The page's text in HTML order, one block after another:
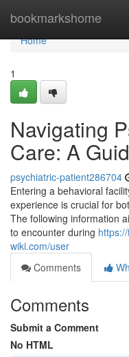
bookmarkshome
Home
Home
1
Navigating
Care: A
psychiatric-patient286704
Entering a behavioral
experience is crucial for
The following information
to encounter during
wiki.com/user
Comments
Comments
Submit a Comment
No HTML